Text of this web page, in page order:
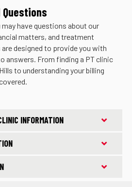
have questions about our
matters, and treatment
are designed to provide you with
answers. From finding a PT clinic
to understanding your billing
INFORMATION